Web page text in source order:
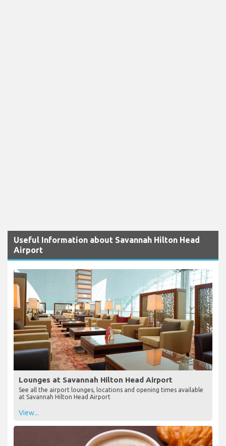
Useful Information about Savannah Hilton Head
Airport
Lounges at Savannah Hilton Head Airport
See all the airport lounges, locations and opening times available
at Savannah Hilton Head Airport
View...